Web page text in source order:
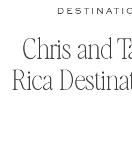
Chris and
Rica